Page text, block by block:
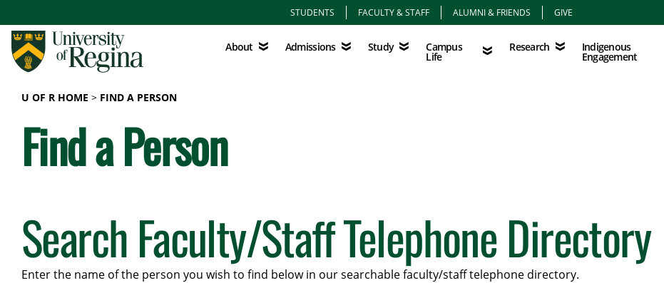
STUDENTS FACULTY & STAFF ALUMNI & FRIENDS GIVE
About Admissions Study Campus
Life
Research Indigenous
Engagement
Admissions Study Campus Life Research Indigenous Engagement
U OF R HOME FIND A PERSON
Find a Person
Search Faculty/Staff Telephone Directory
Enter the name of the person you wish to find below in our searchable faculty/staff telephone directory.